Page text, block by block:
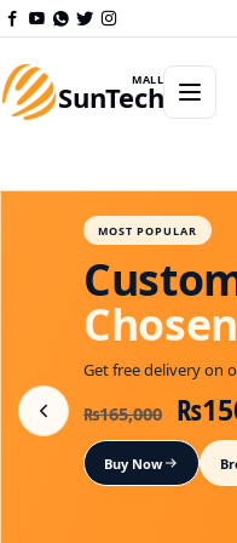
Skip to content
SunTech
MALL Open
DEPARTMENT PICK
Smart
Get free delivery on
₨330,000 ₨
Buy Now